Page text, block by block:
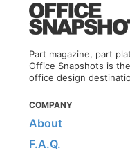
Part magazine, part
Office Snapshots is
office design
COMPANY
About
F.A.Q.